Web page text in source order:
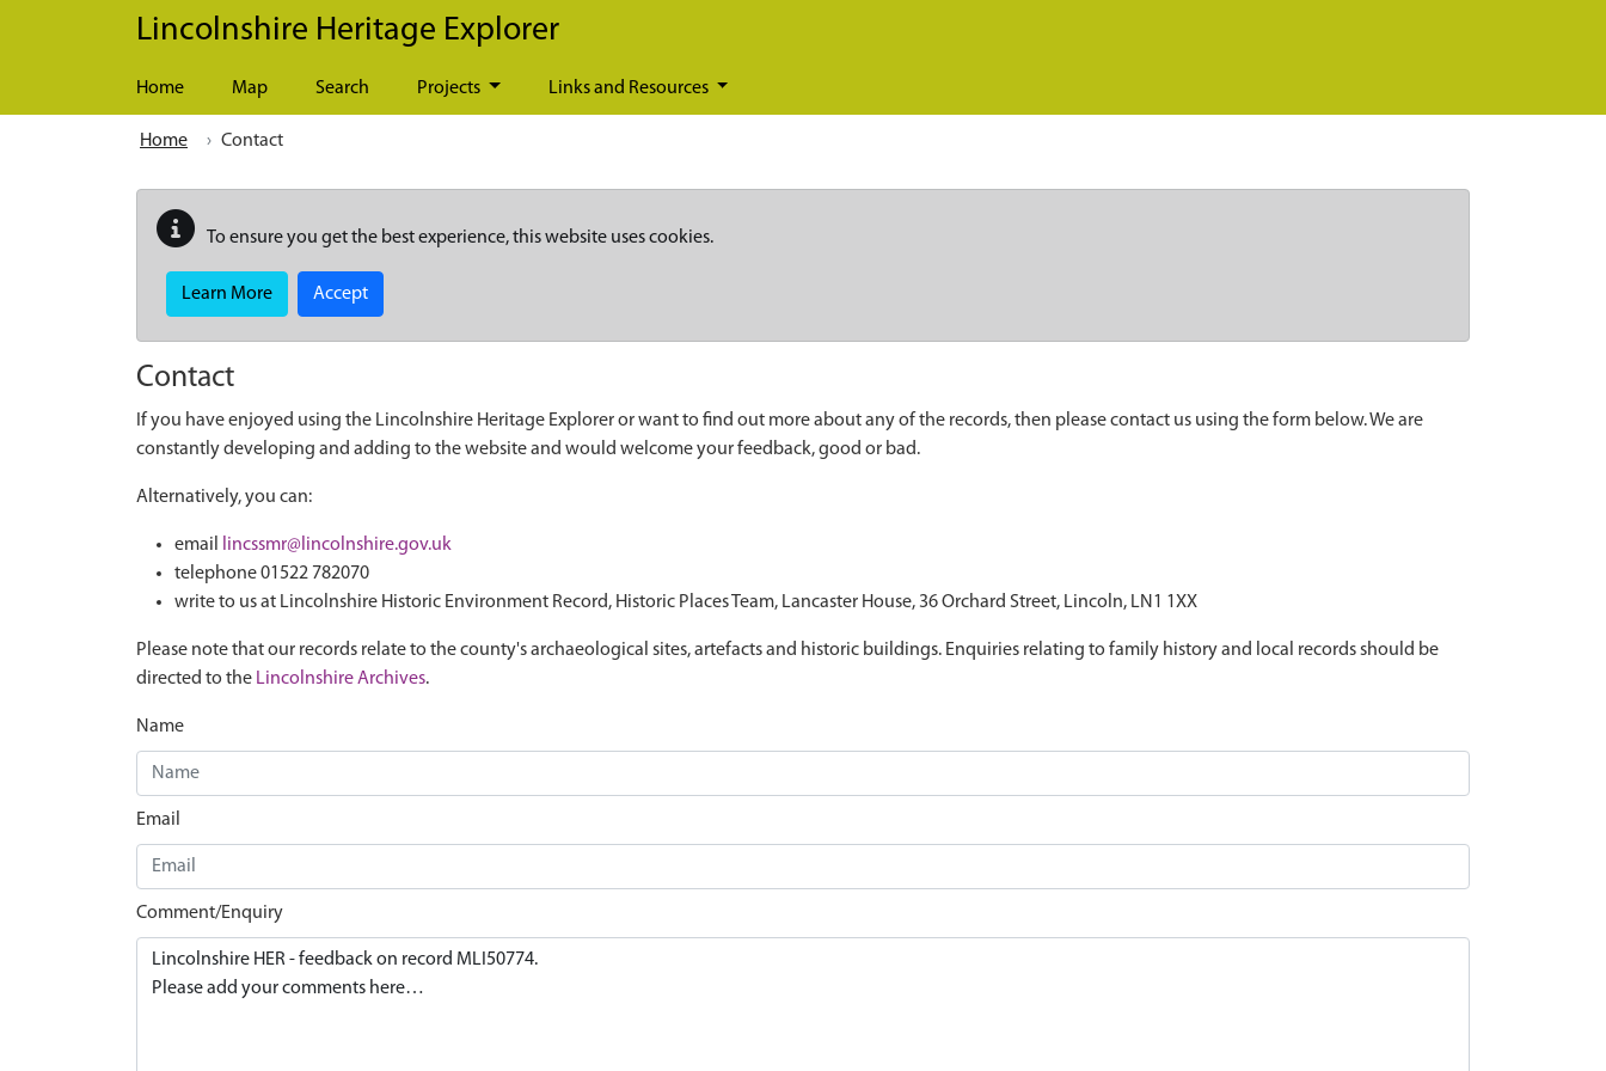
Skip to main content
Lincolnshire Heritage Explorer
Home Map Search Projects Links and Resources
Home Contact
To ensure you get the best experience, this website uses cookies.
Learn More Accept
Contact
If you have enjoyed using the Lincolnshire Heritage Explorer or want to find out more about any of the records, then please contact us using the form below. We are
constantly developing and adding to the website and would welcome your feedback, good or bad.
Alternatively, you can:
email
lincssmr@lincolnshire.gov.uk
telephone 01522 782070
write to us at Lincolnshire Historic Environment Record, Historic Places Team, Lancaster House, 36 Orchard Street, Lincoln, LN1 1XX
Please note that our records relate to the county's archaeological sites, artefacts and historic buildings. Enquiries relating to family history and local records should be
directed to the Lincolnshire Archives.
Name
Email
Comment/Enquiry